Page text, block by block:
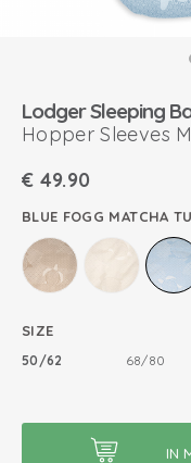
Lodger Sleeping
Hopper Sleeves
€ 49.90
BLUE FOGG MATCHA
SIZE
50/62 68/80